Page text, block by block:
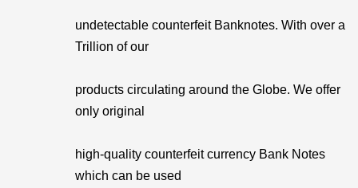
undetectable counterfeit Banknotes. With over a
Trillion of our
products circulating around the Globe. We offer
only original
high-quality counterfeit currency Bank Notes
which can be used